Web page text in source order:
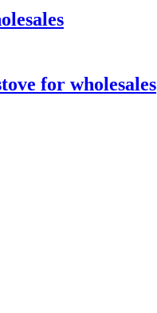
for wholesales